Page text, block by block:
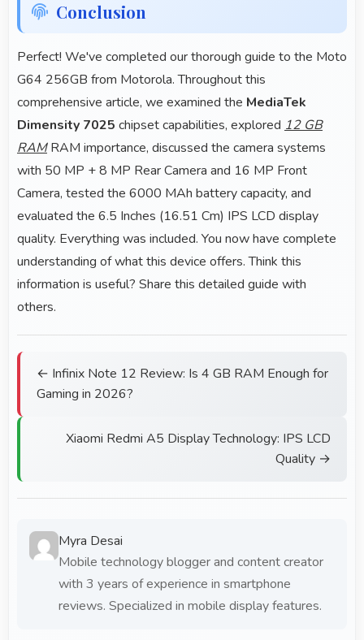
Conclusion
Perfect! We've completed our thorough guide to the Moto
G64 256GB from Motorola. Throughout this
comprehensive article, we examined the MediaTek
Dimensity 7025 chipset capabilities, explored 12 GB
RAMRAM importance, discussed the camera systems
with 50 MP + 8 MP Rear Camera and 16 MP Front
Camera, tested the 6000 MAh battery capacity, and
evaluated the 6.5 Inches (16.51 Cm) IPS LCD display
quality. Everything was included. You now have complete
understanding of what this device offers. Think this
information is useful? Share this detailed guide with
others.
← Infinix Note 12 Review: Is 4 GB RAM Enough for
Gaming in 2026?
Xiaomi Redmi A5 Display Technology: IPS LCD
Quality →
Myra Desai
Mobile technology blogger and content creator
with 3 years of experience in smartphone
reviews. Specialized in mobile display features.